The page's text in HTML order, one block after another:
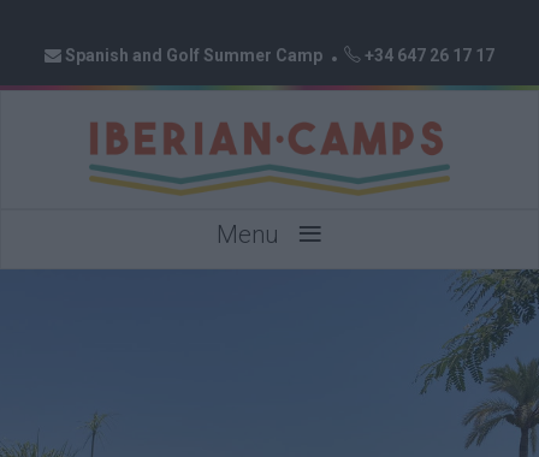
Spanish and Golf Summer Camp +34 647 26 17 17
Menu ≡